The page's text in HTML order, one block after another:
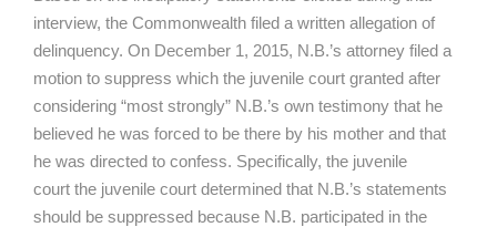
interview, the Commonwealth filed a written allegation of
delinquency. On December 1, 2015, N.B.’s attorney filed a
motion to suppress which the juvenile court granted after
considering “most strongly” N.B.’s own testimony that he
believed he was forced to be there by his mother and that
he was directed to confess. Specifically, the juvenile
court the juvenile court determined that N.B.’s statements
should be suppressed because N.B. participated in the